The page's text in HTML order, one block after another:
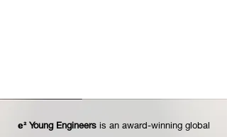
e² Young Engineersis an award-winning global